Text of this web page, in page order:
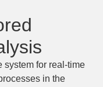
for real-time
in the